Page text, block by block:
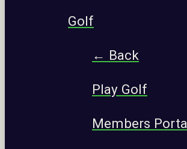
Golf
← Back
Play Golf
Members